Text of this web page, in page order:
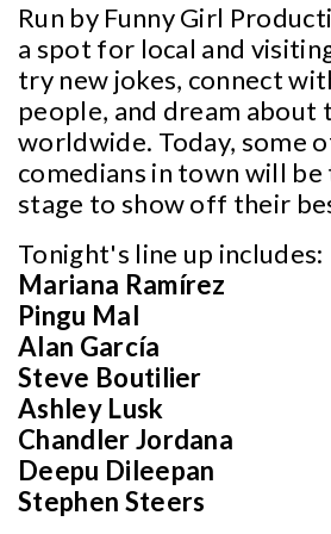
Run by Funny Girl
a spot for local and
try new jokes, connect
people, and dream about
worldwide. Today, some
comedians in town will
stage to show off their
Tonight's line up includes:
Mariana Ramírez
Pingu Mal
Alan García
Steve Boutilier
Ashley Lusk
Chandler Jordana
Deepu Dileepan
Stephen Steers